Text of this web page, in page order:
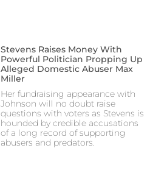
Stevens Raises Money With
Powerful Politician Propping Up
Alleged Domestic Abuser Max
Miller
Her fundraising appearance with
Johnson will no doubt raise
questions with voters as Stevens is
hounded by credible accusations
of a long record of supporting
abusers and predators.